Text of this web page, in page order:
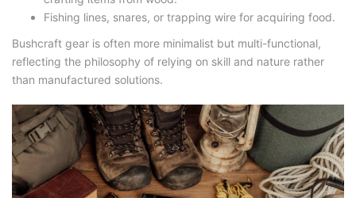
Fishing lines, snares, or trapping wire for acquiring food.
Bushcraft gear is often more minimalist but multi-functional,
reflecting the philosophy of relying on skill and nature rather
than manufactured solutions.